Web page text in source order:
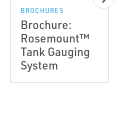
BROCHURES
Brochure:
Rosemount™
Tank Gauging
System